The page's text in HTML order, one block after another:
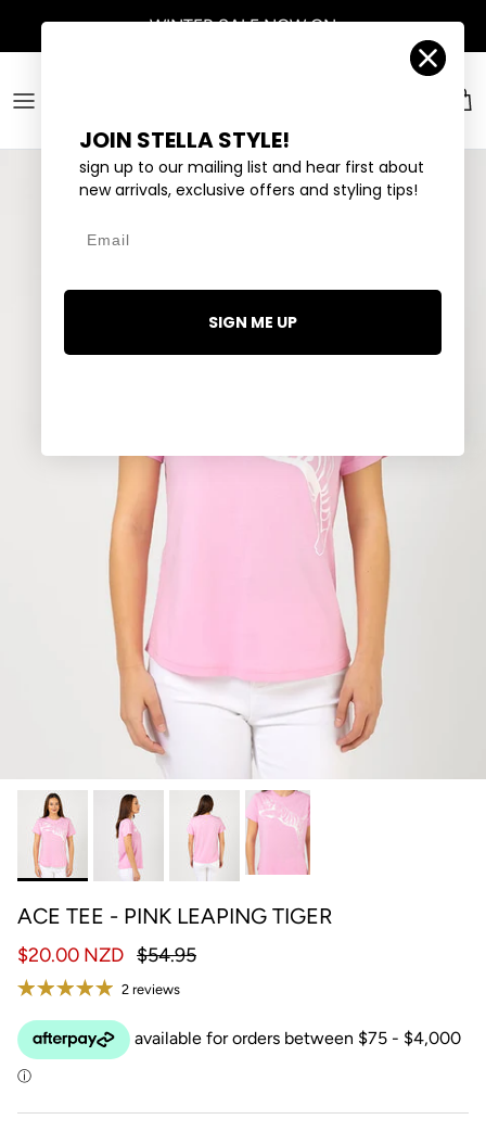
WINTER SALENOW ON
Account
ACE TEE - PINK LEAPING TIGER
$20.00 NZD $54.95
2 reviews
JOIN STELLA STYLE!
sign up to our mailing list and hear first about
new arrivals, exclusive offers and styling tips!
SIGN ME UP